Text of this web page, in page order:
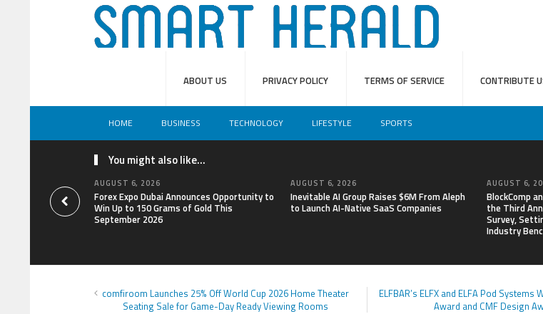
ABOUT US PRIVACY POLICY TERMS OF SERVICE CONTRIBUTE
HOME BUSINESS TECHNOLOGY LIFESTYLE SPORTS
You might also like...
AUGUST 6, 2026
Forex Expo Dubai Announces Opportunity to
Win Up to 150 Grams of Gold This
September 2026
AUGUST 6, 2026
Inevitable AI Group Raises $6M From Aleph
to Launch AI-Native SaaS Companies
AUGUST 6,
BlockComp
the Third
Survey,
Industry
comfiroom Launches 25% Off World Cup 2026 Home Theater
Seating Sale for Game-Day Ready Viewing Rooms
ELFBAR’s ELFX and ELFA Pod Systems
Award and CMF Design